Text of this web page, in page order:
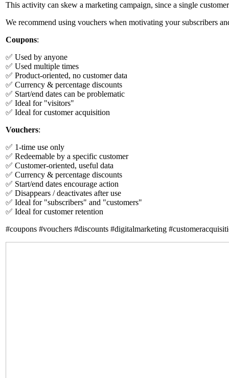
This activity can skew a marketing campaign, since a single
We recommend using vouchers when motivating your subscribers
Coupons:
✅ Used by anyone
✅ Used multiple times
✅ Product-oriented, no customer data
✅ Currency & percentage discounts
✅ Start/end dates can be problematic
✅ Ideal for "visitors"
✅ Ideal for customer acquisition
Vouchers:
✅ 1-time use only
✅ Redeemable by a specific customer
✅ Customer-oriented, useful data
✅ Currency & percentage discounts
✅ Start/end dates encourage action
✅ Disappears / deactivates after use
✅ Ideal for "subscribers" and "customers"
✅ Ideal for customer retention
#coupons #vouchers #discounts #digitalmarketing